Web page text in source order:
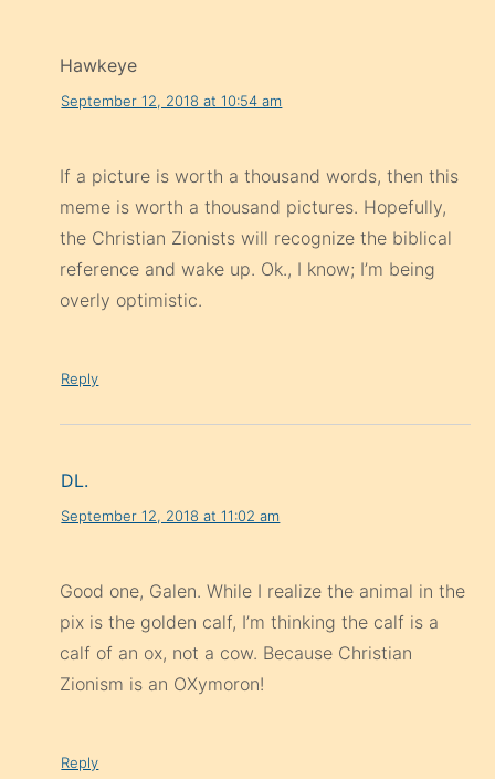
Hawkeye
September 12, 2018 at 10:54 am
If a picture is worth a thousand words, then this
meme is worth a thousand pictures. Hopefully,
the Christian Zionists will recognize the biblical
reference and wake up. Ok., I know; I’m being
overly optimistic.
Reply
DL.
September 12, 2018 at 11:02 am
Good one, Galen. While I realize the animal in the
pix is the golden calf, I’m thinking the calf is a
calf of an ox, not a cow. Because Christian
Zionism is an OXymoron!
Reply